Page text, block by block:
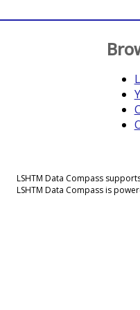
LSHTM Data Compass
LSHTM Data Compass is